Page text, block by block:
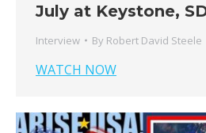
July at Keystone,
Interview By Robert David Steele
WATCH NOW